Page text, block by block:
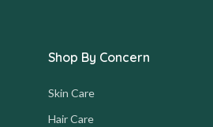
Shop By Concern
Skin Care
Hair Care